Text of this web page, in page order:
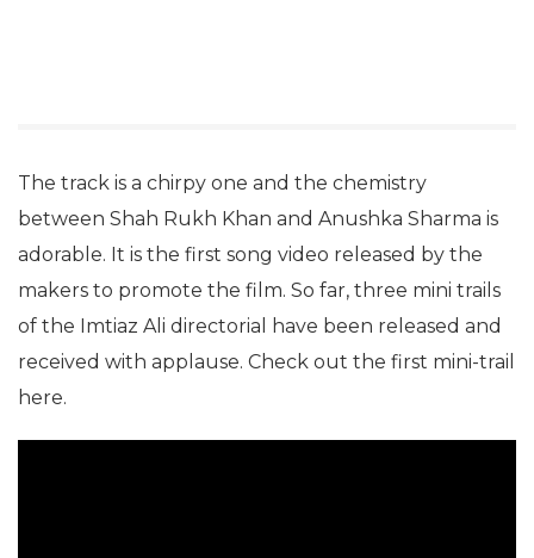
The track is a chirpy one and the chemistry
between Shah Rukh Khan and Anushka Sharma is
adorable. It is the first song video released by the
makers to promote the film. So far, three mini trails
of the Imtiaz Ali directorial have been released and
received with applause. Check out the first mini-trail
here.